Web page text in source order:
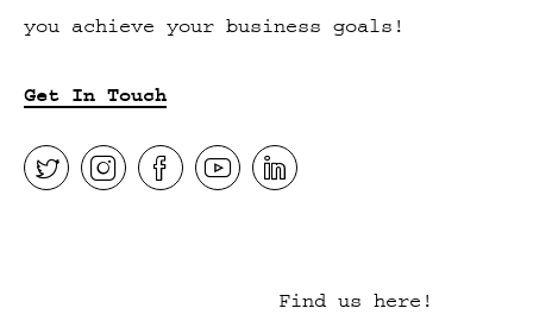
you achieve your business goals!
Get In Touch
Find us here!